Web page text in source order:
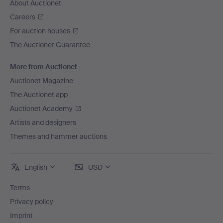
About Auctionet
Careers
For auction houses
The Auctionet Guarantee
More from Auctionet
Auctionet Magazine
The Auctionet app
Auctionet Academy
Artists and designers
Themes and hammer auctions
English USD
Terms
Privacy policy
Imprint